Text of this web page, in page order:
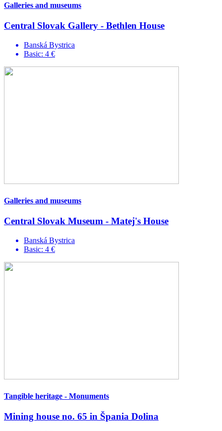
Galleries and museums
Central Slovak Gallery - Bethlen House
Banská Bystrica
Basic: 4 €
Galleries and museums
Central Slovak Museum - Matej's House
Banská Bystrica
Basic: 4 €
Tangible heritage - Monuments
Mining house no. 65 in Špania Dolina